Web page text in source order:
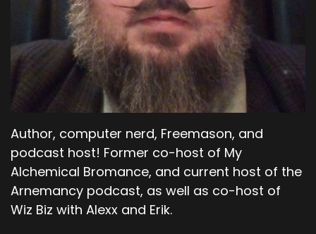
Author, computer nerd, Freemason, and
podcast host! Former co-host of My
Alchemical Bromance, and current host of the
Arnemancy podcast, as well as co-host of
Wiz Biz with Alexx and Erik.